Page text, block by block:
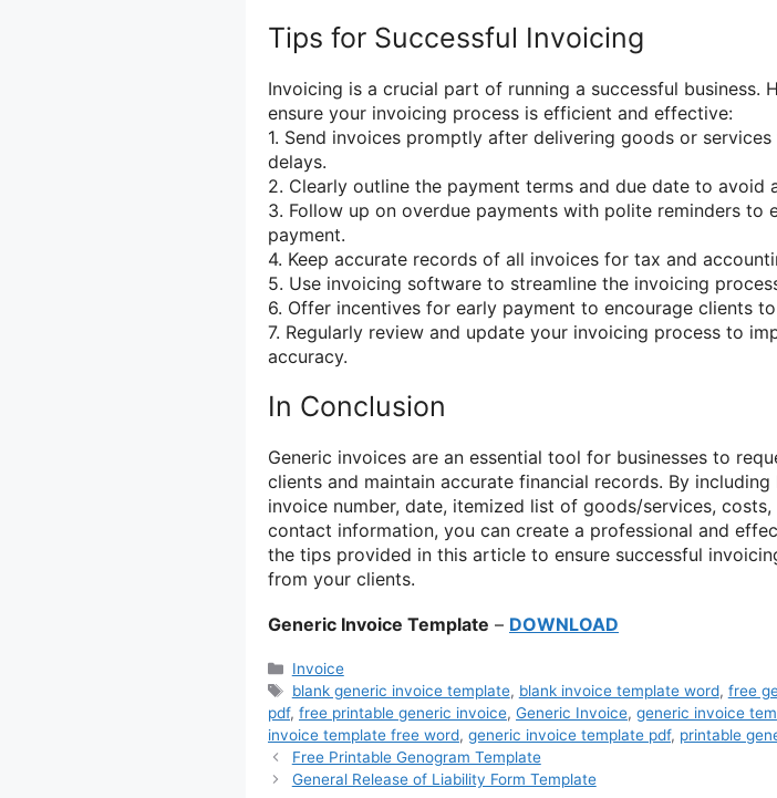
Tips for Successful Invoicing
Invoicing is a crucial part of running a successful business.
ensure your invoicing process is efficient and effective:
1. Send invoices promptly after delivering goods or
delays.
2. Clearly outline the payment terms and due date to avoid
3. Follow up on overdue payments with polite reminders to
payment.
4. Keep accurate records of all invoices for tax and
5. Use invoicing software to streamline the invoicing
6. Offer incentives for early payment to encourage clients
7. Regularly review and update your invoicing process to
accuracy.
In Conclusion
Generic invoices are an essential tool for businesses to
clients and maintain accurate financial records. By including
invoice number, date, itemized list of goods/services,
contact information, you can create a professional and
the tips provided in this article to ensure successful
from your clients.
Generic Invoice Template – DOWNLOAD
Categories
Invoice
Tags
blank generic invoice template, blank invoice template word, free
pdf, free printable generic invoice, Generic Invoice, generic invoice
invoice template free word, generic invoice template pdf, printable
Free Printable Genogram Template
General Release of Liability Form Template